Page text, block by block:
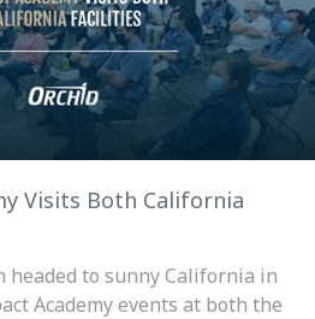
Visits Both California
headed to sunny California in
Academy events at both the